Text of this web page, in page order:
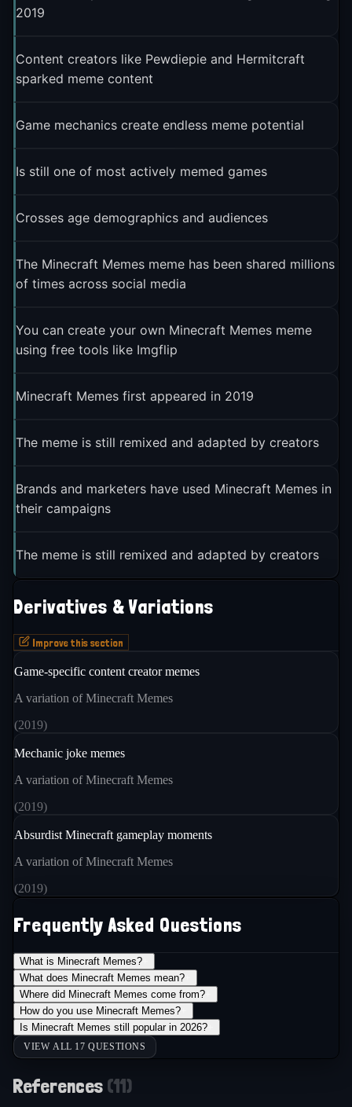
2019
Content creators like Pewdiepie and Hermitcraft
sparked meme content
Game mechanics create endless meme potential
Is still one of most actively memed games
Crosses age demographics and audiences
The Minecraft Memes meme has been shared millions
of times across social media
You can create your own Minecraft Memes meme
using free tools like Imgflip
Minecraft Memes first appeared in 2019
The meme is still remixed and adapted by creators
Brands and marketers have used Minecraft Memes in
their campaigns
The meme is still remixed and adapted by creators
Derivatives & Variations
Improve this section
Game-specific content creator memes
A variation of Minecraft Memes
(2019)
Mechanic joke memes
A variation of Minecraft Memes
(2019)
Absurdist Minecraft gameplay moments
A variation of Minecraft Memes
(2019)
Frequently Asked Questions
What is Minecraft Memes?
What does Minecraft Memes mean?
Where did Minecraft Memes come from?
How do you use Minecraft Memes?
Is Minecraft Memes still popular in 2026?
VIEW ALL 17 QUESTIONS
References (11)